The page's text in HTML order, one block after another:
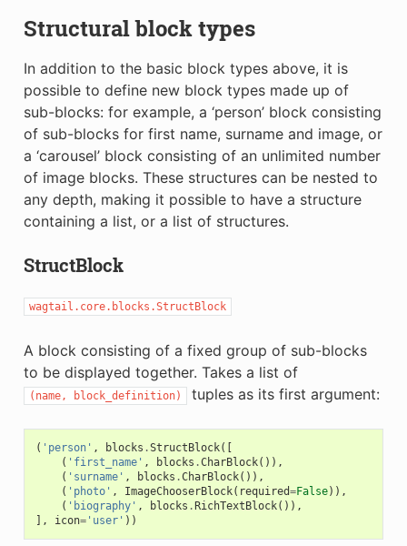
Structural block types
In addition to the basic block types above, it is
possible to define new block types made up of
sub-blocks: for example, a ‘person’ block consisting
of sub-blocks for first name, surname and image, or
a ‘carousel’ block consisting of an unlimited number
of image blocks. These structures can be nested to
any depth, making it possible to have a structure
containing a list, or a list of structures.
StructBlock
wagtail.core.blocks.StructBlock
A block consisting of a fixed group of sub-blocks
to be displayed together. Takes a list of
(name, block_definition) tuples as its first argument:
( 'person' , blocks .StructBlock([
( 'first_name' , blocks .CharBlock()),
( 'surname' , blocks .CharBlock()),
( 'photo' , ImageChooserBlock( required=False)),
( 'biography' , blocks .RichTextBlock()),
],
icon='user' ))